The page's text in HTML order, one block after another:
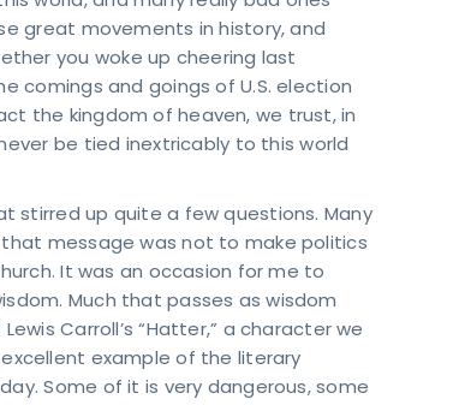
great movements in history, and
you woke up cheering last
comings and goings of U.S. election
the kingdom of heaven, we trust, in
be tied inextricably to this world
stirred up quite a few questions. Many
message was not to make politics
It was an occasion for me to
Much that passes as wisdom
Carroll’s “Hatter,” a character we
example of the literary
Some of it is very dangerous, some